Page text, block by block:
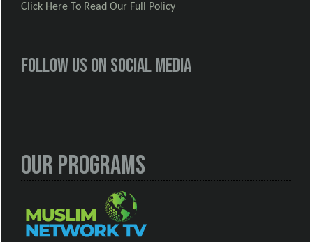
Click Here To Read Our Full Policy
Follow us on social media
Our Programs